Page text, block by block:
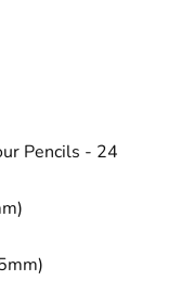
Pencils - 24